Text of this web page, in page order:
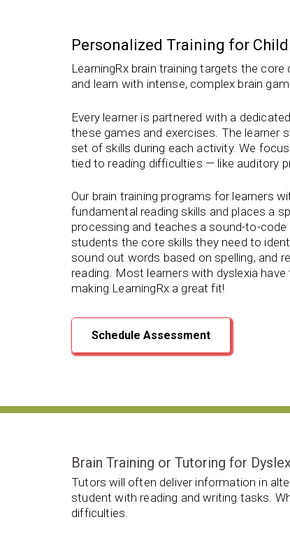
Personalized Training for
LearningRx brain training targets the
and learn with intense, complex brain
Every learner is partnered with a
these games and exercises. The learner
set of skills during each activity. We
tied to reading difficulties — like auditory
Our brain training programs for learners
fundamental reading skills and places a
processing and teaches a sound-to-
students the core skills they need to
sound out words based on spelling, and
reading. Most learners with dyslexia
making LearningRx a great fit!
Schedule Assessment
Brain Training or Tutoring for
Tutors will often deliver information in
student with reading and writing tasks.
difficulties.